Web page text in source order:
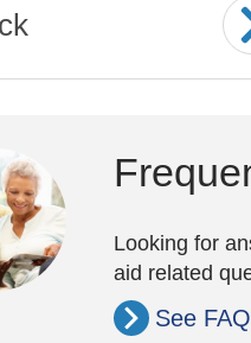
Looking for
aid related
See FAQ